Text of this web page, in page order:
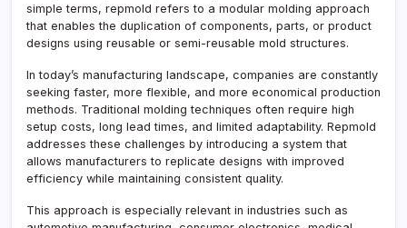
simple terms, repmold refers to a modular molding approach
that enables the duplication of components, parts, or product
designs using reusable or semi-reusable mold structures.
In today’s manufacturing landscape, companies are constantly
seeking faster, more flexible, and more economical production
methods. Traditional molding techniques often require high
setup costs, long lead times, and limited adaptability. Repmold
addresses these challenges by introducing a system that
allows manufacturers to replicate designs with improved
efficiency while maintaining consistent quality.
This approach is especially relevant in industries such as